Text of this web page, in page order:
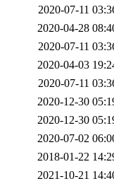
2020-07-11
2020-04-28
2020-07-11
2020-04-03
2020-07-11
2020-12-30
2020-12-30
2020-07-02
2018-01-22
2021-10-21